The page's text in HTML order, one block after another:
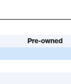
Pre-owned